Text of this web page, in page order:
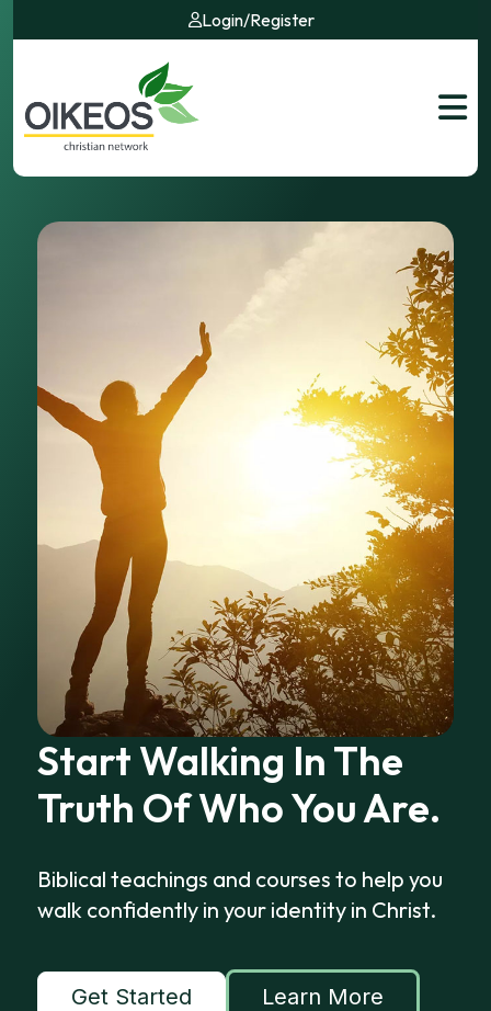
Login/Register
Start Walking In The
Truth Of Who You Are.
Biblical teachings and courses to help you
walk confidently in your identity in Christ.
Get Started Learn More